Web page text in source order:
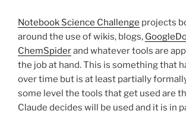
Notebook Science Challenge projects
around the use of wikis, blogs,
ChemSpiderand whatever tools are
the job at hand. This is something that
over time but is at least partially
some level the tools that get used are
Claude decides will be used and it is in